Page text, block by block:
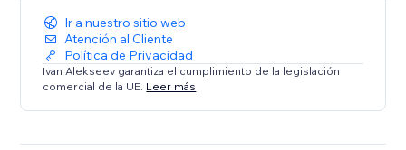
Ir a nuestro sitio web
Atención al Cliente
Política de Privacidad
Ivan Alekseev garantiza el cumplimiento de la legislación
comercial de la UE. Leer más